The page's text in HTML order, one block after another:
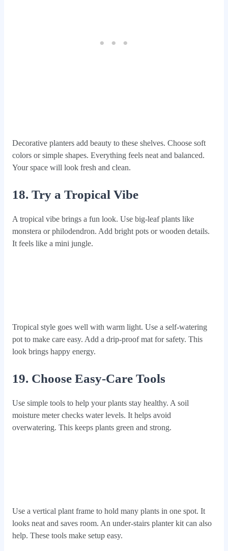
Decorative planters add beauty to these shelves. Choose soft
colors or simple shapes. Everything feels neat and balanced.
Your space will look fresh and clean.
18. Try a Tropical Vibe
A tropical vibe brings a fun look. Use big-leaf plants like
monstera or philodendron. Add bright pots or wooden details.
It feels like a mini jungle.
Tropical style goes well with warm light. Use a self-watering
pot to make care easy. Add a drip-proof mat for safety. This
look brings happy energy.
19. Choose Easy-Care Tools
Use simple tools to help your plants stay healthy. A soil
moisture meter checks water levels. It helps avoid
overwatering. This keeps plants green and strong.
Use a vertical plant frame to hold many plants in one spot. It
looks neat and saves room. An under-stairs planter kit can also
help. These tools make setup easy.